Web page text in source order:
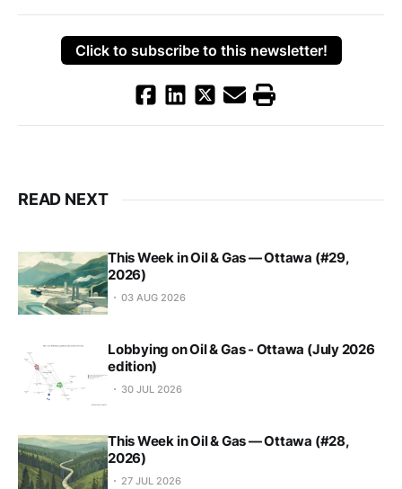
Click to subscribe to this newsletter!
READ NEXT
This Week in Oil & Gas — Ottawa (#29,
2026)
03 AUG 2026
Lobbying on Oil & Gas - Ottawa (July 2026
edition)
30 JUL 2026
This Week in Oil & Gas — Ottawa (#28,
2026)
27 JUL 2026